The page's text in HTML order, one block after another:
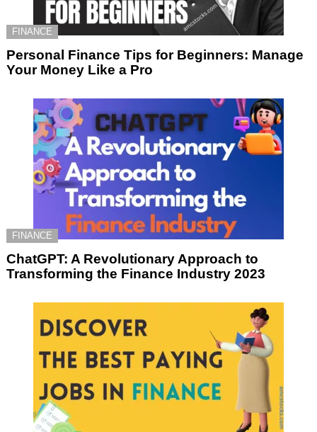
FINANCE
Personal Finance Tips for Beginners: Manage
Your Money Like a Pro
FINANCE
ChatGPT: A Revolutionary Approach to
Transforming the Finance Industry 2023